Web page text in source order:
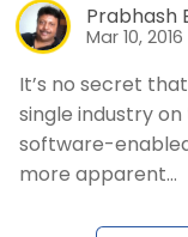
Prabhash
Mar 10, 2016
It’s no secret
single industry
software-
more apparent…